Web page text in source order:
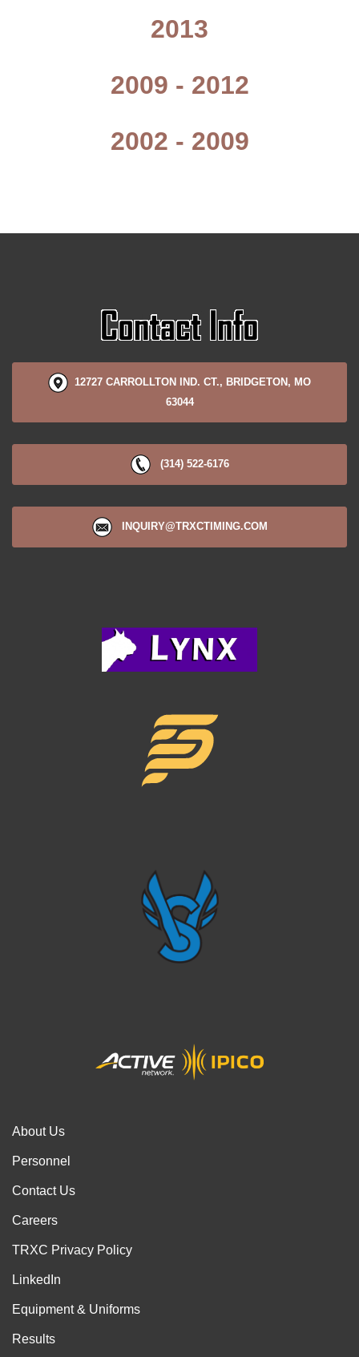
2013
2009 - 2012
2002 - 2009
12727 CARROLLTON IND. CT., BRIDGETON, MO
63044
(314) 522-6176
INQUIRY@TRXCTIMING.COM
About Us
Personnel
Contact Us
Careers
TRXC Privacy Policy
LinkedIn
Equipment & Uniforms
Results